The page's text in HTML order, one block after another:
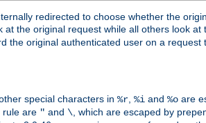
redirected to choose whether the
at the original request while all others look at
the original authenticated user on a
special characters in %r, %i and %o are
rule are " and \, which are escaped by